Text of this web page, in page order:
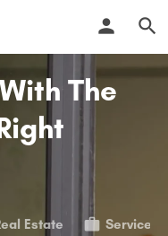
The
Estate Service